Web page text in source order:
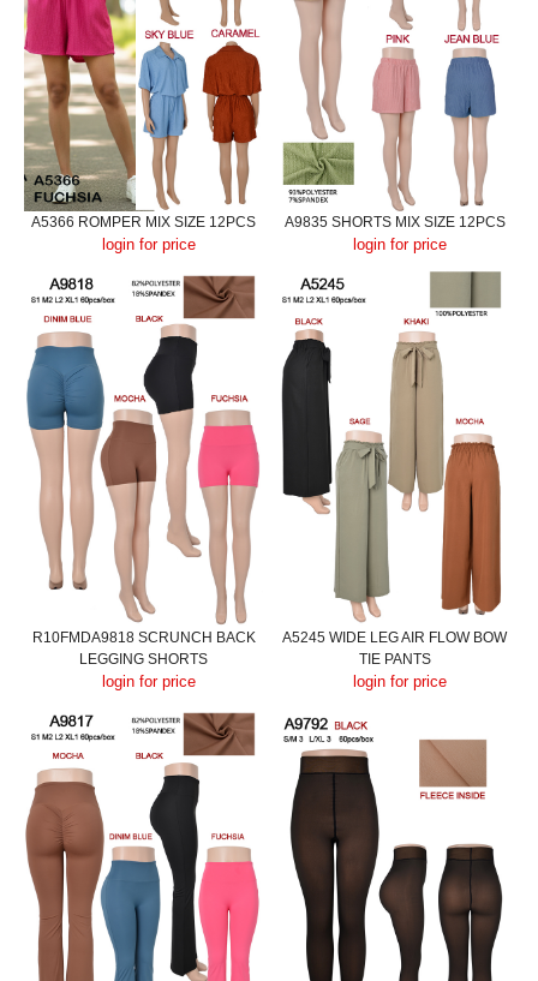
A5366 ROMPER MIX SIZE 12PCS
login for price
A9835 SHORTS MIX SIZE 12PCS
login for price
R10FMDA9818 SCRUNCH BACK
LEGGING SHORTS
login for price
A5245 WIDE LEG AIR FLOW BOW
TIE PANTS
login for price